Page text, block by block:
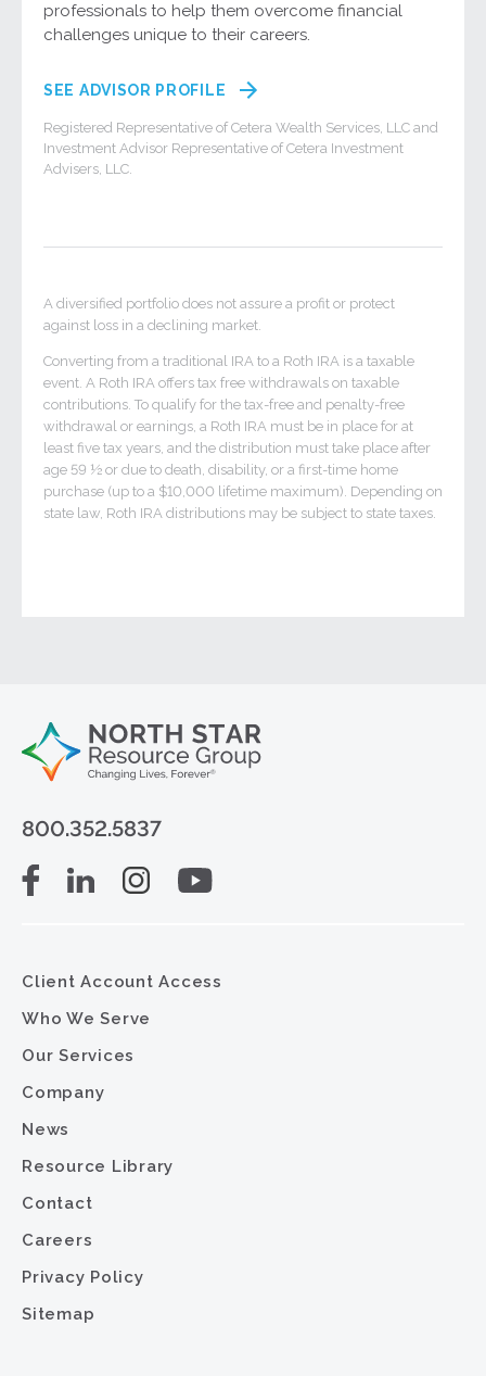
professionals to help them overcome financial
challenges unique to their careers.
SEE ADVISOR PROFILE
Registered Representative of Cetera Wealth Services, LLC and
Investment Advisor Representative of Cetera Investment
Advisers, LLC.
A diversified portfolio does not assure a profit or protect
against loss in a declining market.
Converting from a traditional IRA to a Roth IRA is a taxable
event. A Roth IRA offers tax free withdrawals on taxable
contributions. To qualify for the tax-free and penalty-free
withdrawal or earnings, a Roth IRA must be in place for at
least five tax years, and the distribution must take place after
age 59 ½ or due to death, disability, or a first-time home
purchase (up to a $10,000 lifetime maximum). Depending on
state law, Roth IRA distributions may be subject to state taxes.
800.352.5837
Client Account Access
Who We Serve
Our Services
Company
News
Resource Library
Contact
Careers
Privacy Policy
Sitemap